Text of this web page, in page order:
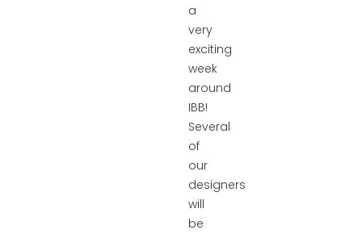
a
very
exciting
week
around
IBB!
Several
of
our
designers
will
be